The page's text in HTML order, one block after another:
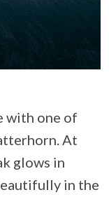
with one of
At
glows in
in the